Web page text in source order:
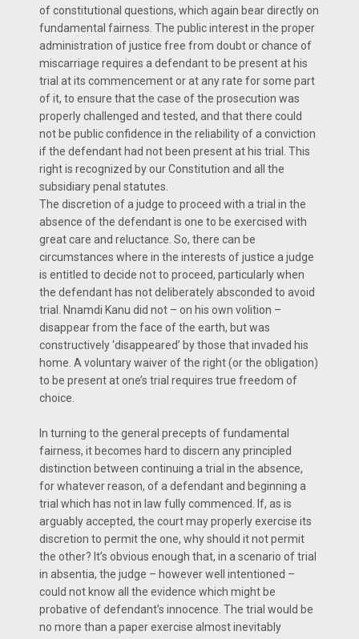
of constitutional questions, which again bear directly on
fundamental fairness. The public interest in the proper
administration of justice free from doubt or chance of
miscarriage requires a defendant to be present at his
trial at its commencement or at any rate for some part
of it, to ensure that the case of the prosecution was
properly challenged and tested, and that there could
not be public confidence in the reliability of a conviction
if the defendant had not been present at his trial. This
right is recognized by our Constitution and all the
subsidiary penal statutes.
The discretion of a judge to proceed with a trial in the
absence of the defendant is one to be exercised with
great care and reluctance. So, there can be
circumstances where in the interests of justice a judge
is entitled to decide not to proceed, particularly when
the defendant has not deliberately absconded to avoid
trial. Nnamdi Kanu did not – on his own volition –
disappear from the face of the earth, but was
constructively ‘disappeared’ by those that invaded his
home. A voluntary waiver of the right (or the obligation)
to be present at one’s trial requires true freedom of
choice.
In turning to the general precepts of fundamental
fairness, it becomes hard to discern any principled
distinction between continuing a trial in the absence,
for whatever reason, of a defendant and beginning a
trial which has not in law fully commenced. If, as is
arguably accepted, the court may properly exercise its
discretion to permit the one, why should it not permit
the other? It’s obvious enough that, in a scenario of trial
in absentia, the judge – however well intentioned –
could not know all the evidence which might be
probative of defendant’s innocence. The trial would be
no more than a paper exercise almost inevitably